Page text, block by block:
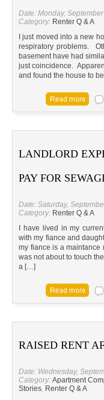
Date: Monday,
Category: Renter Q & A
I just moved into a new
respiratory problems.
basement have had
just coincidence.
and found the house to
LANDLORD
PAY FOR
Date: Saturday,
Category: Renter Q & A
I have lived in my
with my fiance and
my fiance is a maintance
was not about to touch
a […]
RAISED RENT
Date: Wednesday,
Category: Apartment
Stories, Renter Q & A